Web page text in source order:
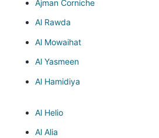
Ajman Corniche
Al Rawda
Al Mowaihat
Al Yasmeen
Al Hamidiya
Al Helio
Al Alia